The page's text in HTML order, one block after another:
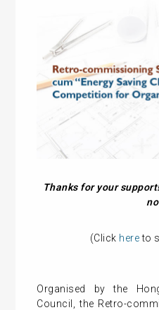
Thanks for your
(Click hereto
Organised by the
Council, the Retro-